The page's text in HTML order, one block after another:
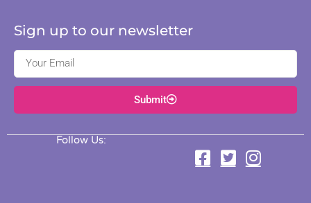
Sign up to our newsletter
Submit
Follow Us: